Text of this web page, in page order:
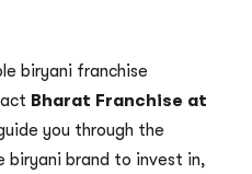
biryani franchise
Bharat Franchise at
you through the
biryani brand to invest in,